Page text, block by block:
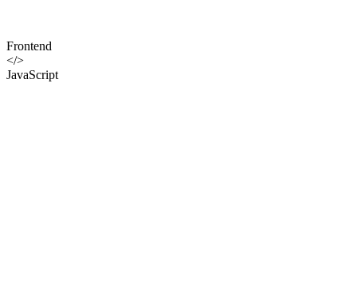
Frontend
</>
JavaScript